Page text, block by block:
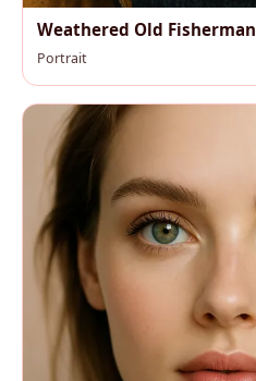
Weathered Old Fisherman
Portrait